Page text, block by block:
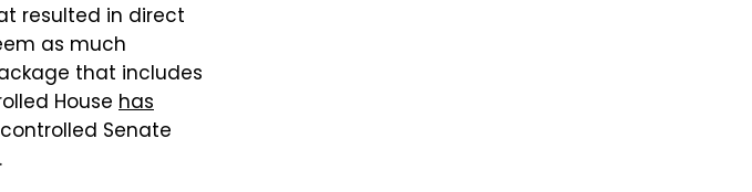
resulted in direct
as much
that includes
House has
Senate